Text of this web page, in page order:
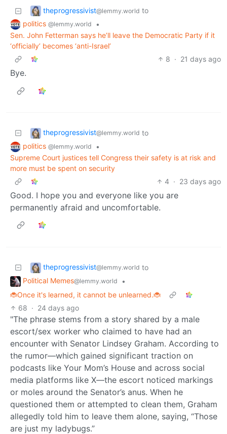
theprogressivist@lemmy.world to
politics @lemmy.world
•
Sen. John Fetterman says he’ll leave the Democratic Party if it
‘officially’ becomes ‘anti-Israel’
8 · 21 days ago
Bye.
theprogressivist@lemmy.world to
politics @lemmy.world
•
Supreme Court justices tell Congress their safety is at risk and
more must be spent on security
4 · 23 days ago
Good. I hope you and everyone like you are
permanently afraid and uncomfortable.
theprogressivist@lemmy.world to
Political Memes@lemmy.world
•
🐞Once it's learned, it cannot be unlearned.🐞
68 · 24 days ago
"The phrase stems from a story shared by a male
escort/sex worker who claimed to have had an
encounter with Senator Lindsey Graham. According to
the rumor—which gained significant traction on
podcasts like Your Mom’s House and across social
media platforms like X—the escort noticed markings
or moles around the Senator’s anus. When he
questioned them or attempted to clean them, Graham
allegedly told him to leave them alone, saying, “Those
are just my ladybugs.”